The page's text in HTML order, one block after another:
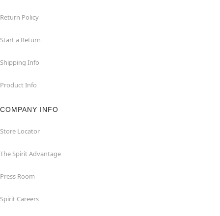
Return Policy
Start a Return
Shipping Info
Product Info
COMPANY INFO
Store Locator
The Spirit Advantage
Press Room
Spirit Careers